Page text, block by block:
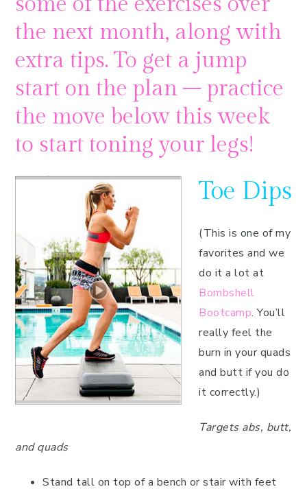
the next month, along with
extra tips. To get a jump
start on the plan – practice
the move below this week
to start toning your legs!
Toe Dips
(This is one of my
favorites and we
do it a lot at
Bombshell
Bootcamp. You’ll
really feel the
burn in your quads
and butt if you do
it correctly.)
Targets abs, butt,
and quads
Stand tall on top of a bench or stair with feet